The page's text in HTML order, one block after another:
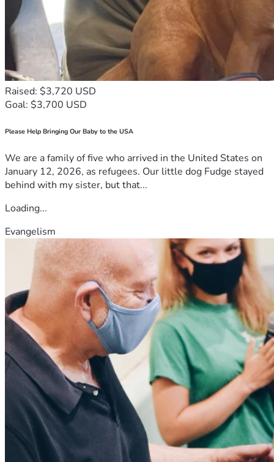
Raised: $3,720 USD
Goal: $3,700 USD
Please Help Bringing Our Baby to the USA
We are a family of five who arrived in the United States on
January 12, 2026, as refugees. Our little dog Fudge stayed
behind with my sister, but that...
Loading...
Evangelism